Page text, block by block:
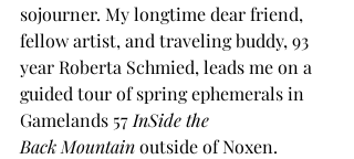
sojourner. My longtime dear friend,
fellow artist, and traveling buddy, 93
year Roberta Schmied, leads me on a
guided tour of spring ephemerals in
Gamelands 57 InSide the
Back Mountain outside of Noxen.